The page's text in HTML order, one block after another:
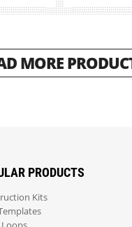
MORE
PRODUCTS
Kits